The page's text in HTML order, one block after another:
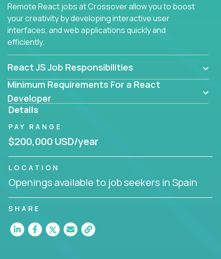
Remote React jobs at Crossover allow you to boost
your creativity by developing interactive user
interfaces, and web applications quickly and
efficiently.
React JS Job Responsibilities
Minimum Requirements For a React
Developer
Details
PAY RANGE
$200,000 USD/year
LOCATION
Openings available to job seekers in Spain
SHARE